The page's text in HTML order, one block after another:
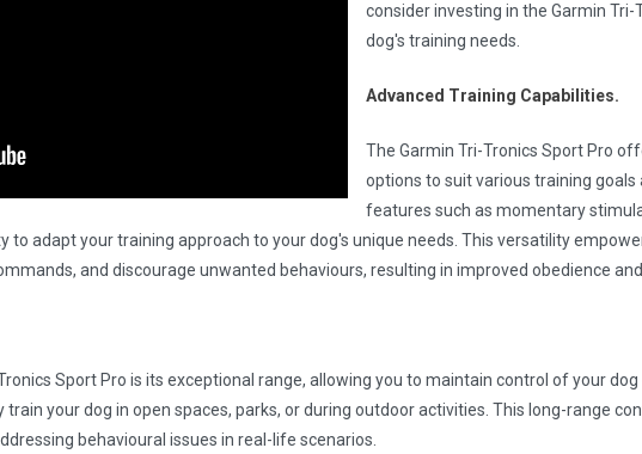
consider investing in the Garmin
dog's training needs.
Advanced Training Capabilities.
The Garmin Tri-Tronics Sport Pro
options to suit various training goals
features such as momentary
to adapt your training approach to your dog's unique needs. This versatility
and discourage unwanted behaviours, resulting in improved obedience
Sport Pro is its exceptional range, allowing you to maintain control of your dog
your dog in open spaces, parks, or during outdoor activities. This long-range
behavioural issues in real-life scenarios.